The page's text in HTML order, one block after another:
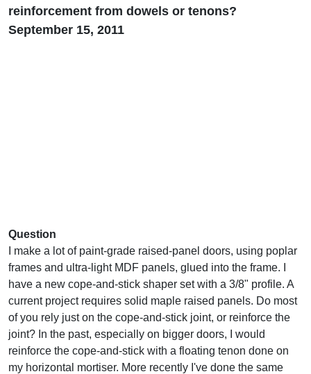
reinforcement from dowels or tenons?
September 15, 2011
Question
I make a lot of paint-grade raised-panel doors, using poplar
frames and ultra-light MDF panels, glued into the frame. I
have a new cope-and-stick shaper set with a 3/8" profile. A
current project requires solid maple raised panels. Do most
of you rely just on the cope-and-stick joint, or reinforce the
joint? In the past, especially on bigger doors, I would
reinforce the cope-and-stick with a floating tenon done on
my horizontal mortiser. More recently I've done the same